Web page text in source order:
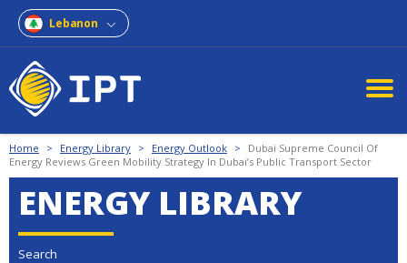
Lebanon
Home > Energy Library > Energy Outlook >
Dubai Supreme Council Of
Energy Reviews Green Mobility Strategy In Dubai’s Public Transport Sector
ENERGY LIBRARY
Search